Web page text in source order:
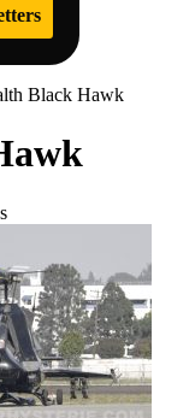
Black Hawk